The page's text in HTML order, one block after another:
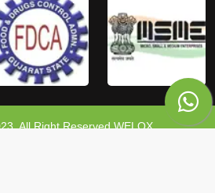
All Right Reserved WELOX